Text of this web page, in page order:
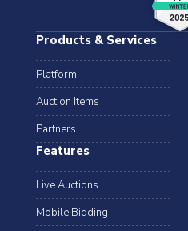
Products & Services
Platform
Auction Items
Partners
Features
Live Auctions
Mobile Bidding